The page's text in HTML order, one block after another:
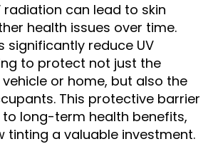
radiation can lead to skin
health issues over time.
significantly reduce UV
to protect not just the
or home, but also the
This protective barrier
long-term health benefits,
tinting a valuable investment.